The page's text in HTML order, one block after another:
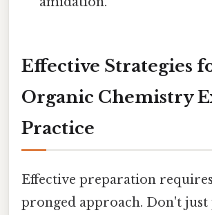
Effective Strategies
Organic Chemistry
Practice
Effective preparation
pronged approach. Don't just